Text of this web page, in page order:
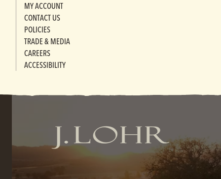
MY ACCOUNT
CONTACT US
POLICIES
TRADE & MEDIA
CAREERS
ACCESSIBILITY